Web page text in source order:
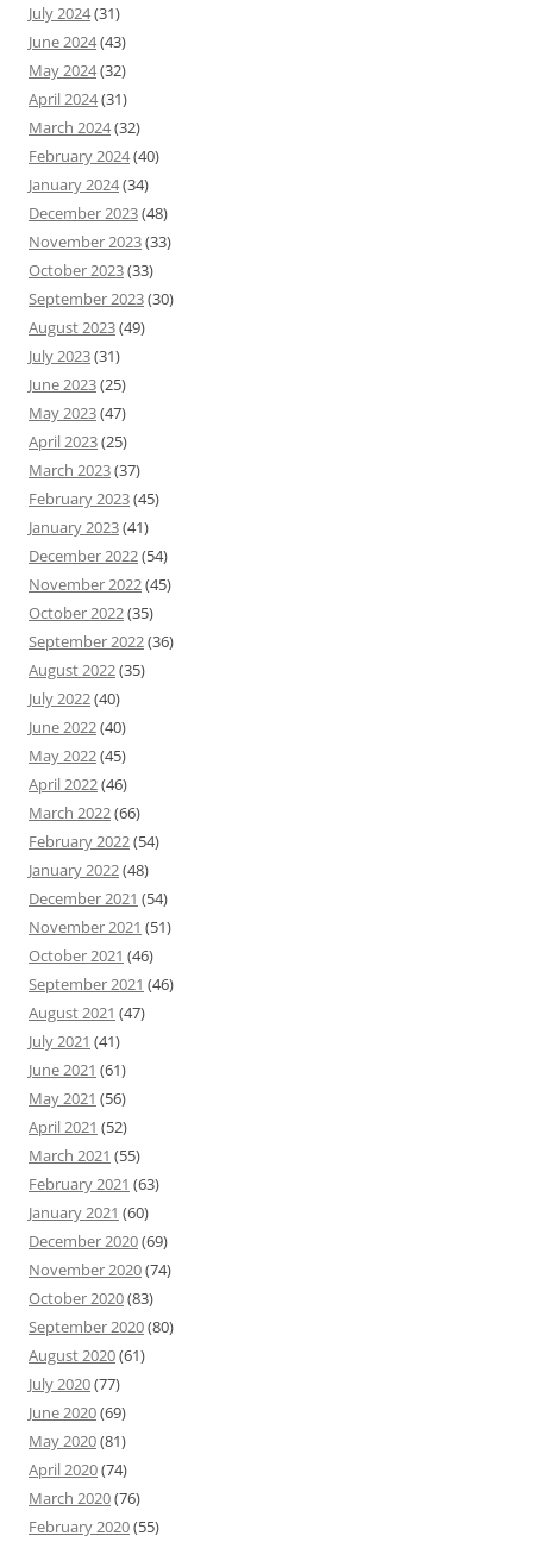
July 2024(31)
June 2024(43)
May 2024(32)
April 2024(31)
March 2024(32)
February 2024(40)
January 2024(34)
December 2023(48)
November 2023(33)
October 2023(33)
September 2023(30)
August 2023(49)
July 2023(31)
June 2023(25)
May 2023(47)
April 2023(25)
March 2023(37)
February 2023(45)
January 2023(41)
December 2022(54)
November 2022(45)
October 2022(35)
September 2022(36)
August 2022(35)
July 2022(40)
June 2022(40)
May 2022(45)
April 2022(46)
March 2022(66)
February 2022(54)
January 2022(48)
December 2021 (54)
November 2021 (51)
October 2021 (46)
September 2021 (46)
August 2021 (47)
July 2021 (41)
June 2021 (61)
May 2021 (56)
April 2021 (52)
March 2021 (55)
February 2021 (63)
January 2021 (60)
December 2020(69)
November 2020(74)
October 2020(83)
September 2020(80)
August 2020(61)
July 2020(77)
June 2020(69)
May 2020(81)
April 2020(74)
March 2020(76)
February 2020(55)